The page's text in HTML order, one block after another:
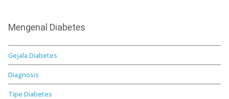
Mengenal Diabetes
Gejala Diabetes
Diagnosis
Tipe Diabetes